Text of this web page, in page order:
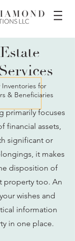
Inventories for
& Beneficiaries
primarily focuses
financial assets,
significant or
it makes
disposition of
property too. An
wishes and
information
in one place.